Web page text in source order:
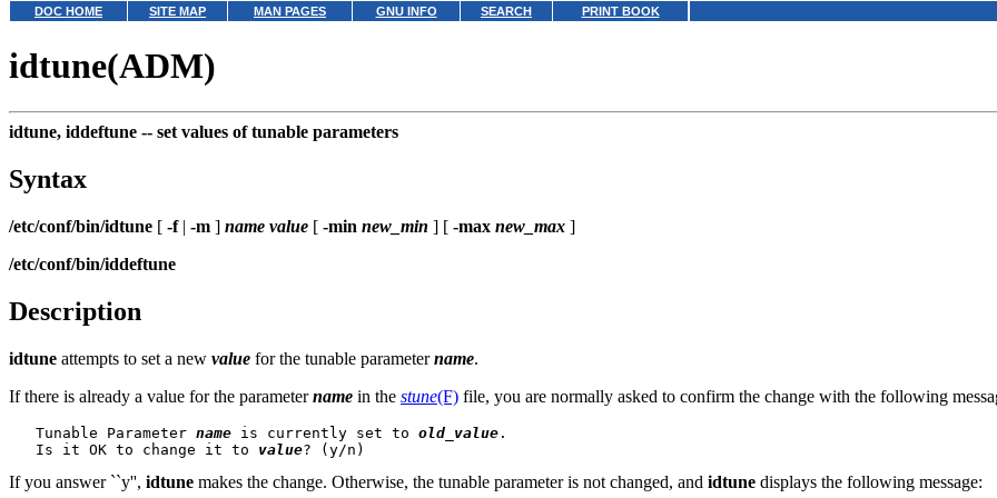
DOC HOME SITE MAP MAN PAGES GNU INFO SEARCH PRINT BOOK
idtune(ADM)
idtune, iddeftune -- set values of tunable parameters
Syntax
/etc/conf/bin/idtune [ -f| -m ] name value [ -min new_min ] [ -max new_max ]
/etc/conf/bin/iddeftune
Description
idtune attempts to set a new value for the tunable parametername.
If there is already a value for the parametername in the stune(F) file, you are normally asked to confirm the change with the following
   Tunable Parameter
name is currently set to old_value .
   Is it OK to change it to
value
If you answer ``y'', idtune makes the change. Otherwise, the tunable parameter is not changed, and idtune displays the following message: